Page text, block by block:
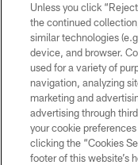
© 2026
Unless you click
the continued
similar technologies
device, and browser.
used for a variety of
navigation, analyzing
marketing and
advertising through
your cookie
clicking the “Cookies
footer of this website’s